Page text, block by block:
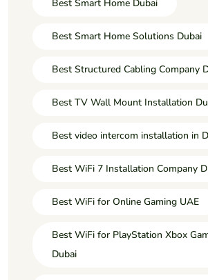
Best Smart Home Dubai
Best Smart Home Solutions Dubai
Best Structured Cabling Company
Best TV Wall Mount Installation
Best video intercom installation in
Best WiFi 7 Installation Company
Best WiFi for Online Gaming UAE
Best WiFi for PlayStation Xbox
Dubai